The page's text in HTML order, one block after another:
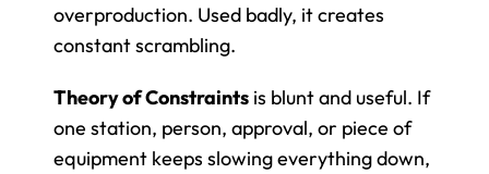
overproduction. Used badly, it creates
constant scrambling.
Theory of Constraints is blunt and useful. If
one station, person, approval, or piece of
equipment keeps slowing everything down,